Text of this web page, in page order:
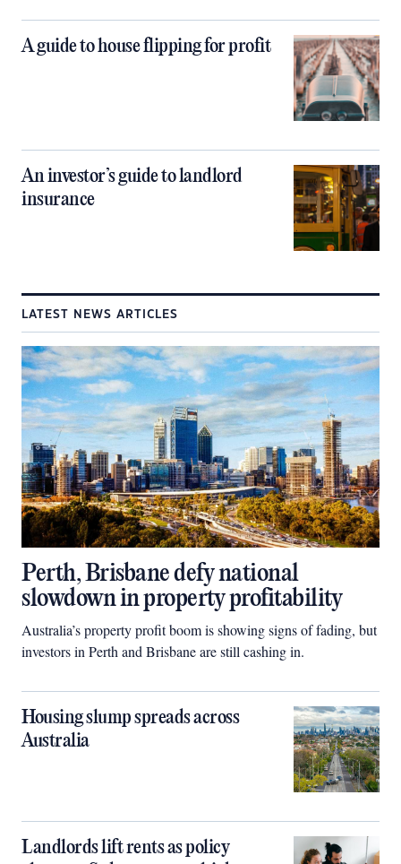
A guide to house flipping for profit
An investor’s guide to landlord
insurance
LATEST NEWS ARTICLES
Perth, Brisbane defy national
slowdown in property profitability
Australia’s property profit boom is showing signs of fading, but
investors in Perth and Brisbane are still cashing in.
Housing slump spreads across
Australia
Landlords lift rents as policy